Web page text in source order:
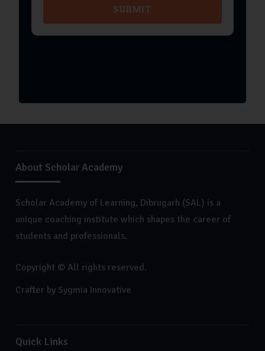
SUBMIT
About Scholar Academy
Scholar Academy of Learning, Dibrugarh (SAL) is a
unique coaching institute which shapes the career of
students and professionals.
Copyright © All rights reserved.
Crafter by Sygmia Innovative
Quick Links